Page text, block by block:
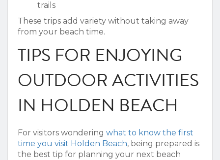
trails
These trips add variety without taking away
from your beach time.
TIPS FOR ENJOYING
OUTDOOR ACTIVITIES
IN HOLDEN BEACH
For visitors wondering what to know the first
time you visit Holden Beach, being prepared is
the best tip for planning your next beach